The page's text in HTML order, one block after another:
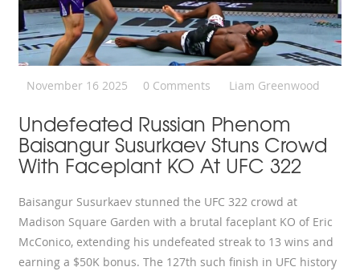
November 16 2025 0 Comments Liam Greenwood
Undefeated Russian Phenom
Baisangur Susurkaev Stuns Crowd
With Faceplant KO At UFC 322
Baisangur Susurkaev stunned the UFC 322 crowd at
Madison Square Garden with a brutal faceplant KO of Eric
McConico, extending his undefeated streak to 13 wins and
earning a $50K bonus. The 127th such finish in UFC history